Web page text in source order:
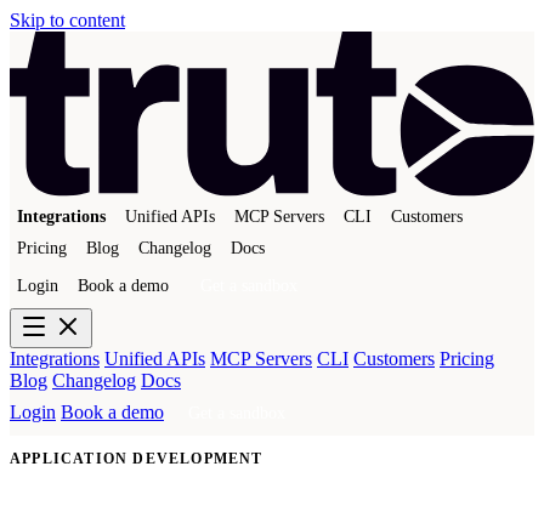
Skip to content
Integrations Unified APIs MCP Servers CLI
Customers
Pricing
Blog Changelog Docs
Login Book a demo
Integrations Unified APIs MCP Servers CLI Customers Pricing
Blog Changelog Docs
Login Book a demo
APPLICATION DEVELOPMENT